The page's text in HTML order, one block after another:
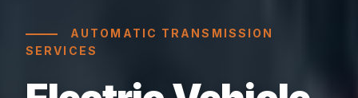
AUTOMATIC TRANSMISSION
SERVICES